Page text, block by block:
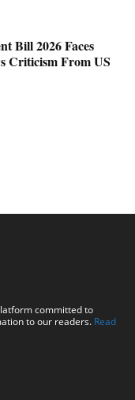
Bill 2026 Faces
Criticism From US
committed to
to our readers. Read